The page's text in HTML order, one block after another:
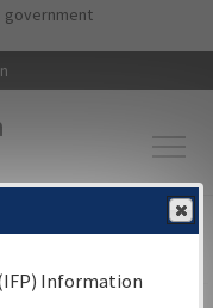
content
government
Information
Information